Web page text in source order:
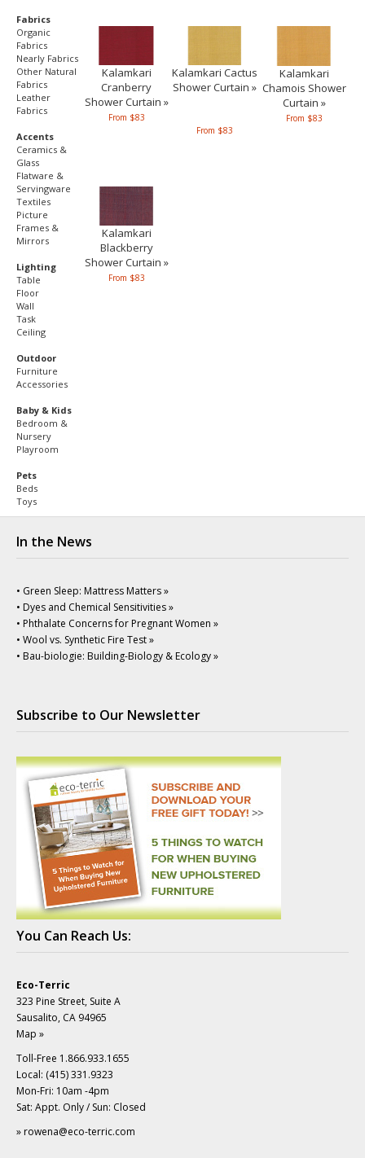
Fabrics
Organic
Fabrics
Nearly Fabrics
Other Natural
Fabrics
Leather
Fabrics
Accents
Ceramics &
Glass
Flatware &
Servingware
Textiles
Picture
Frames &
Mirrors
Lighting
Table
Floor
Wall
Task
Ceiling
Outdoor
Furniture
Accessories
Baby & Kids
Bedroom &
Nursery
Playroom
Pets
Beds
Toys
Kalamkari
Cranberry
Shower Curtain »
From $83
Kalamkari Cactus
Shower Curtain »
From $83
Kalamkari
Chamois Shower
Curtain »
From $83
Kalamkari
Blackberry
Shower Curtain »
From $83
In the News
• Green Sleep: Mattress Matters »
• Dyes and Chemical Sensitivities »
• Phthalate Concerns for Pregnant Women »
• Wool vs. Synthetic Fire Test »
• Bau-biologie: Building-Biology & Ecology »
Subscribe to Our Newsletter
You Can Reach Us:
Eco-Terric
323 Pine Street, Suite A
Sausalito, CA 94965
Map »
Toll-Free 1.866.933.1655
Local: (415) 331.9323
Mon-Fri: 10am -4pm
Sat: Appt. Only / Sun: Closed
» rowena@eco-terric.com